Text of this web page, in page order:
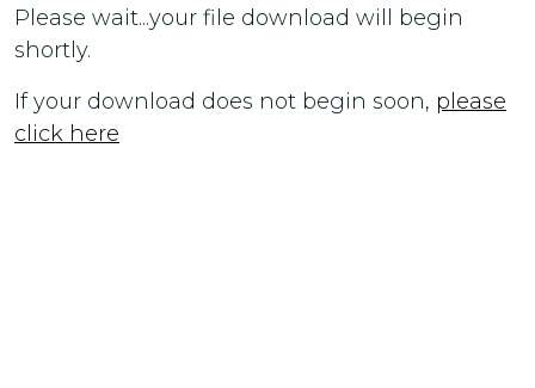
Please wait...your file download will begin
shortly.
If your download does not begin soon, please
click here